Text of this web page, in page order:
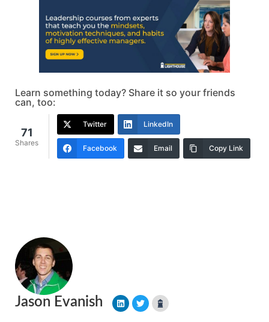
Learn something today? Share it so your friends
can, too:
71
Shares
Twitter LinkedIn
Facebook Email Copy Link
Jason Evanish